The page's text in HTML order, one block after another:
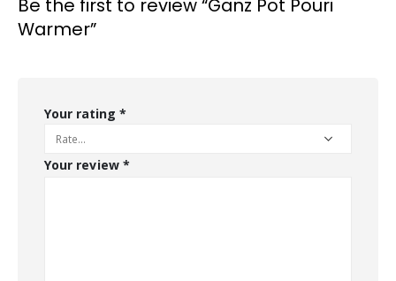
Be the first to review “Ganz Pot Pouri
Warmer”
Your rating *
Your review *